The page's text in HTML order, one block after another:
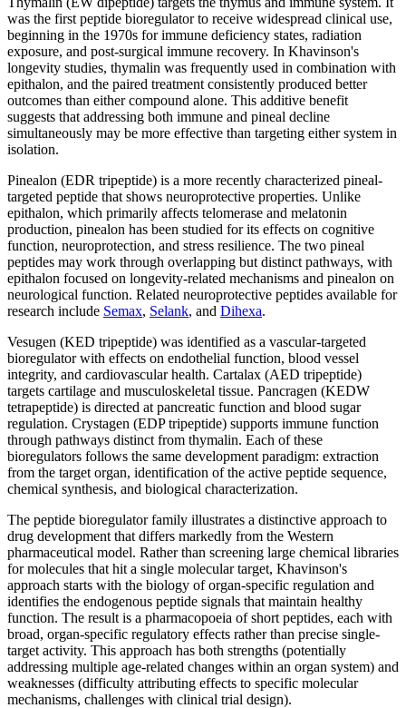
was the first peptide bioregulator to receive widespread clinical use,
beginning in the 1970s for immune deficiency states, radiation
exposure, and post-surgical immune recovery. In Khavinson's
longevity studies, thymalin was frequently used in combination with
epithalon, and the paired treatment consistently produced better
outcomes than either compound alone. This additive benefit
suggests that addressing both immune and pineal decline
simultaneously may be more effective than targeting either system in
isolation.
Pinealon (EDR tripeptide) is a more recently characterized pineal-
targeted peptide that shows neuroprotective properties. Unlike
epithalon, which primarily affects telomerase and melatonin
production, pinealon has been studied for its effects on cognitive
function, neuroprotection, and stress resilience. The two pineal
peptides may work through overlapping but distinct pathways, with
epithalon focused on longevity-related mechanisms and pinealon on
neurological function. Related neuroprotective peptides available for
research include Semax, Selank, and Dihexa.
Vesugen (KED tripeptide) was identified as a vascular-targeted
bioregulator with effects on endothelial function, blood vessel
integrity, and cardiovascular health. Cartalax (AED tripeptide)
targets cartilage and musculoskeletal tissue. Pancragen (KEDW
tetrapeptide) is directed at pancreatic function and blood sugar
regulation. Crystagen (EDP tripeptide) supports immune function
through pathways distinct from thymalin. Each of these
bioregulators follows the same development paradigm: extraction
from the target organ, identification of the active peptide sequence,
chemical synthesis, and biological characterization.
The peptide bioregulator family illustrates a distinctive approach to
drug development that differs markedly from the Western
pharmaceutical model. Rather than screening large chemical libraries
for molecules that hit a single molecular target, Khavinson's
approach starts with the biology of organ-specific regulation and
identifies the endogenous peptide signals that maintain healthy
function. The result is a pharmacopoeia of short peptides, each with
broad, organ-specific regulatory effects rather than precise single-
target activity. This approach has both strengths (potentially
addressing multiple age-related changes within an organ system) and
weaknesses (difficulty attributing effects to specific molecular
mechanisms, challenges with clinical trial design).